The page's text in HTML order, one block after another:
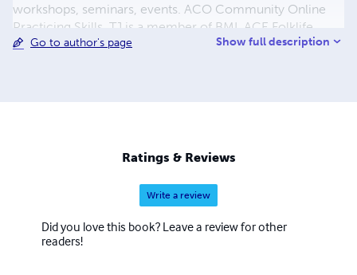
workshops, seminars, events. ACO Community Online
Practicing Skills. TJ is a member of BMI, ACE Folklife,
SMJ, A Senior Journalist, ACO UFO - Professional,
Club. ACO webinars, audio-video Media. ACOAssociation
and UFO Association are projects of Theresa J Morris
Ministries (Education Services) Brands
Go to author's page Show full description
Ratings & Reviews
Write a review
Did you love this book? Leave a review for other
readers!